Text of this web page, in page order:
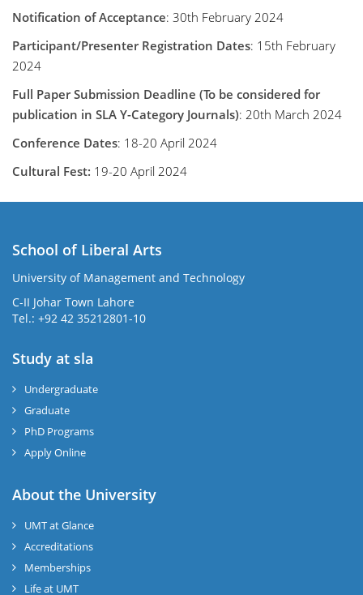
Notification of Acceptance: 30th February 2024
Participant/Presenter Registration Dates: 15th February
2024
Full Paper Submission Deadline (To be considered for
publication in SLA Y-Category Journals): 20th March 2024
Conference Dates: 18-20 April 2024
Cultural Fest: 19-20 April 2024
School of Liberal Arts
University of Management and Technology
C-II Johar Town Lahore
Tel.: +92 42 35212801-10
Study at sla
Undergraduate
Graduate
PhD Programs
Apply Online
About the University
UMT at Glance
Accreditations
Memberships
Life at UMT